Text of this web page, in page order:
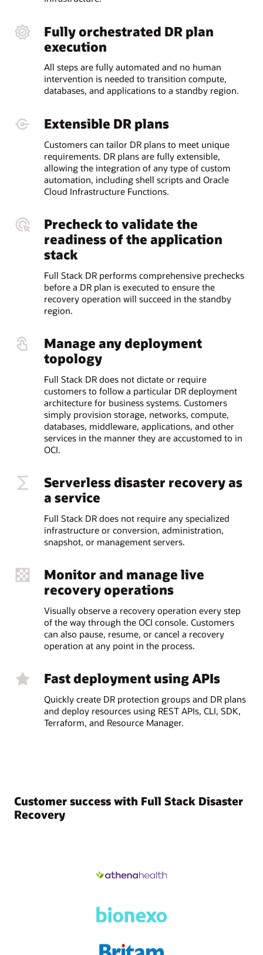
Fully orchestrated DR plan
execution
All steps are fully automated and no human
intervention is needed to transition compute,
databases, and applications to a standby region.
Extensible DR plans
Customers can tailor DR plans to meet unique
requirements. DR plans are fully extensible,
allowing the integration of any type of custom
automation, including shell scripts and Oracle
Cloud Infrastructure Functions.
Precheck to validate the
readiness of the application
stack
Full Stack DR performs comprehensive prechecks
before a DR plan is executed to ensure the
recovery operation will succeed in the standby
region.
Manage any deployment
topology
Full Stack DR does not dictate or require
customers to follow a particular DR deployment
architecture for business systems. Customers
simply provision storage, networks, compute,
databases, middleware, applications, and other
services in the manner they are accustomed to in
OCI.
Serverless disaster recovery as
a service
Full Stack DR does not require any specialized
infrastructure or conversion, administration,
snapshot, or management servers.
Monitor and manage live
recovery operations
Visually observe a recovery operation every step
of the way through the OCI console. Customers
can also pause, resume, or cancel a recovery
operation at any point in the process.
Fast deployment using APIs
Quickly create DR protection groups and DR plans
and deploy resources using REST APIs, CLI, SDK,
Terraform, and Resource Manager.
Customer success with Full Stack Disaster
Recovery